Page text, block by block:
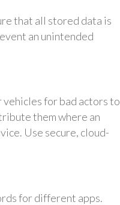
that all stored data is
an unintended
for bad actors to
them where an
Use secure, cloud-
for different apps.